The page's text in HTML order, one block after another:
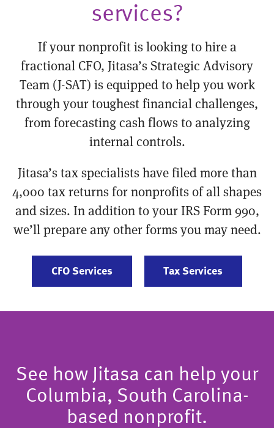
services?
If your nonprofit is looking to hire a
fractional CFO, Jitasa’s Strategic Advisory
Team (J-SAT) is equipped to help you work
through your toughest financial challenges,
from forecasting cash flows to analyzing
internal controls.
Jitasa’s tax specialists have filed more than
4,000 tax returns for nonprofits of all shapes
and sizes. In addition to your IRS Form 990,
we’ll prepare any other forms you may need.
CFO Services Tax Services
See how Jitasa can help your
Columbia, South Carolina-
based nonprofit.